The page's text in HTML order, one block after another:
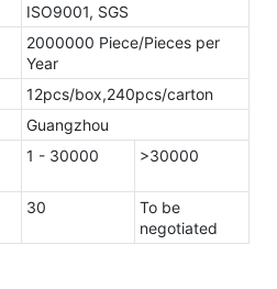
ISO9001, SGS
2000000 Piece/Pieces per
Year
12pcs/box,240pcs/carton
Guangzhou
1 - 30000 >30000
30
To be
negotiated